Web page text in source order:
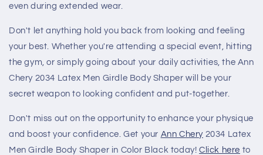
even during extended wear.
Don't let anything hold you back from looking and feeling
your best. Whether you're attending a special event, hitting
the gym, or simply going about your daily activities, the Ann
Chery 2034 Latex Men Girdle Body Shaper will be your
secret weapon to looking confident and put-together.
Don't miss out on the opportunity to enhance your physique
and boost your confidence. Get your Ann Chery 2034 Latex
Men Girdle Body Shaper in Color Black today!Click here to